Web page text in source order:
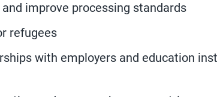
improve processing standards
refugees
with employers and education